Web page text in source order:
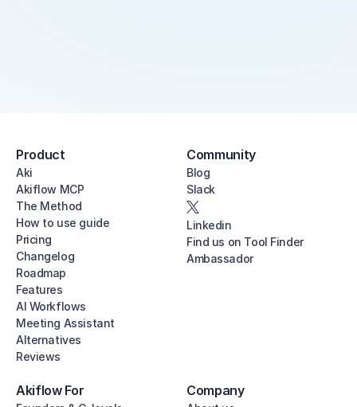
Product
Aki
Akiflow MCP
The Method
How to use guide
Pricing
Changelog
Roadmap
Features
AI Workflows
Meeting Assistant
Alternatives
Reviews
Community
Blog
Slack
Linkedin
Find us on Tool Finder
Ambassador
Akiflow For Company